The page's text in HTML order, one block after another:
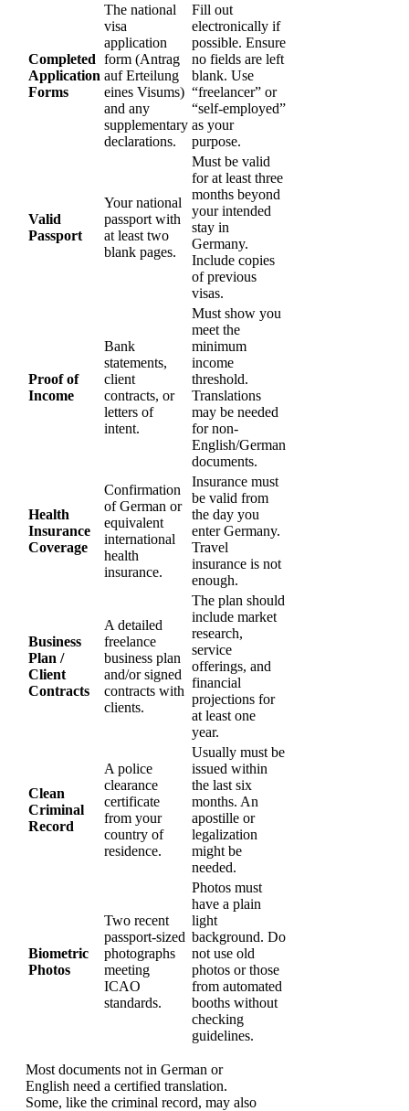
Completed
Application
Forms
The national
visa
application
form (Antrag
auf Erteilung
eines Visums)
and any
supplementary
declarations.
Fill out
electronically if
possible. Ensure
no fields are left
blank. Use
“freelancer” or
“self-employed”
as your
purpose.
Valid
Passport
Your national
passport with
at least two
blank pages.
Must be valid
for at least three
months beyond
your intended
stay in
Germany.
Include copies
of previous
visas.
Proof of
Income
Bank
statements,
client
contracts, or
letters of
intent.
Must show you
meet the
minimum
income
threshold.
Translations
may be needed
for non-
English/German
documents.
Health
Insurance
Coverage
Confirmation
of German or
equivalent
international
health
insurance.
Insurance must
be valid from
the day you
enter Germany.
Travel
insurance is not
enough.
Business
Plan /
Client
Contracts
A detailed
freelance
business plan
and/or signed
contracts with
clients.
The plan should
include market
research,
service
offerings, and
financial
projections for
at least one
year.
Clean
Criminal
Record
A police
clearance
certificate
from your
country of
residence.
Usually must be
issued within
the last six
months. An
apostille or
legalization
might be
needed.
Biometric
Photos
Two recent
passport-sized
photographs
meeting
ICAO
standards.
Photos must
have a plain
light
background. Do
not use old
photos or those
from automated
booths without
checking
guidelines.
Most documents not in German or
English need a certified translation.
Some, like the criminal record, may also